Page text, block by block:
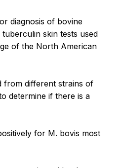
diagnosis of bovine
skin tests used
of the North American
from different strains of
determine if there is a
for M. bovis most